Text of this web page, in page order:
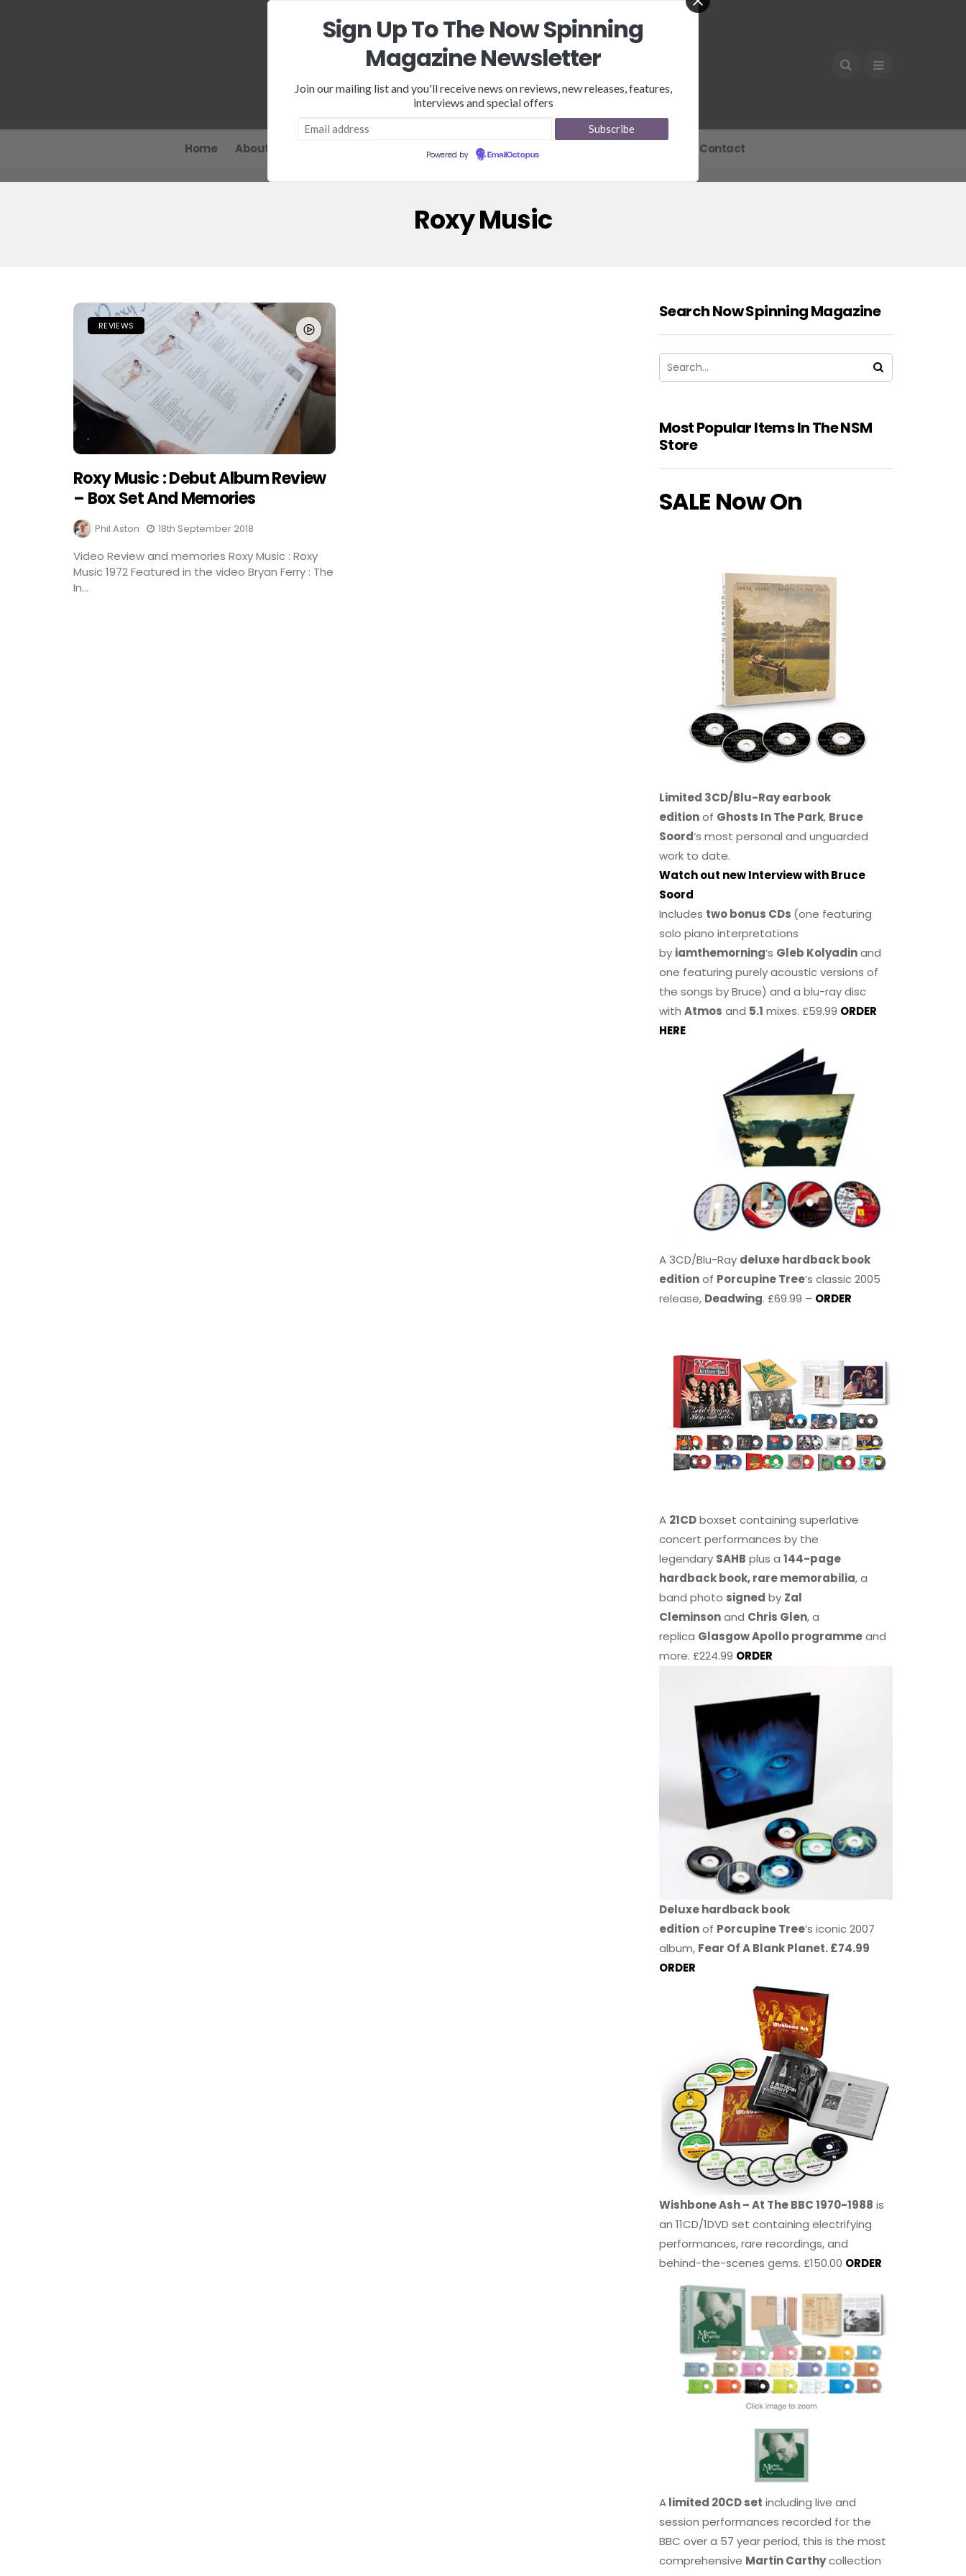
Home About Features NSM Store Contact
Roxy Music
REVIEWS
Roxy Music : Debut Album Review
– Box Set And Memories
Phil Aston 18th September 2018
Video Review and memories Roxy Music : Roxy
Music 1972 Featured in the video Bryan Ferry : The
In...
Search Now Spinning Magazine
Most Popular Items In The NSM
Store
SALE Now On
Limited 3CD/Blu-Ray earbook
editionof Ghosts In The Park, Bruce
Soord‘s most personal and unguarded
work to date.
Watch out new Interview with Bruce
Soord
Includes two bonus CDs (one featuring
solo piano interpretations
by iamthemorning‘s Gleb Kolyadinand
one featuring purely acoustic versions of
the songs by Bruce) and a blu-ray disc
withAtmos and 5.1 mixes. £59.99 ORDER
HERE
A 3CD/Blu-Ray deluxe hardback book
editionof Porcupine Tree’s classic 2005
release, Deadwing. £69.99 – ORDER
A 21CDboxset containing superlative
concert performances by the
legendary SAHB plus a144-page
hardback book, rare memorabilia, a
band photo signed by Zal
Cleminsonand Chris Glen, a
replica Glasgow Apollo programmeand
more. £224.99 ORDER
Deluxe hardback book
editionof Porcupine Tree’s iconic 2007
album, Fear Of A Blank Planet. £74.99
ORDER
Wishbone Ash – At The BBC 1970-1988 is
an 11CD/1DVD set containing electrifying
performances, rare recordings, and
behind-the-scenes gems. £150.00 ORDER
Alimited 20CD set including live and
session performances recorded for the
BBC over a 57 year period, this is the most
comprehensive Martin Carthycollection
Sign Up To The Now Spinning
Magazine Newsletter
Join our mailing list and you'll receive news on reviews, new releases, features,
interviews and special offers
Powered by EmailOctopus